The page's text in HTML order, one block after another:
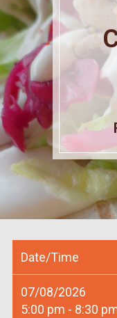
Date/Time
07/08/2026
5:00 pm - 8:30